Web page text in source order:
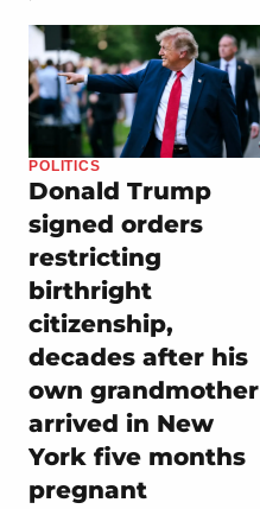
POLITICS
Donald Trump
signed orders
restricting
birthright
citizenship,
decades after his
own grandmother
arrived in New
York five months
pregnant